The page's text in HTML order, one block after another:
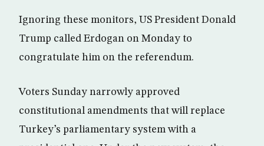
Ignoring these monitors, US President Donald
Trump called Erdogan on Monday to
congratulate him on the referendum.
Voters Sunday narrowly approved
constitutional amendments that will replace
Turkey’s parliamentary system with a